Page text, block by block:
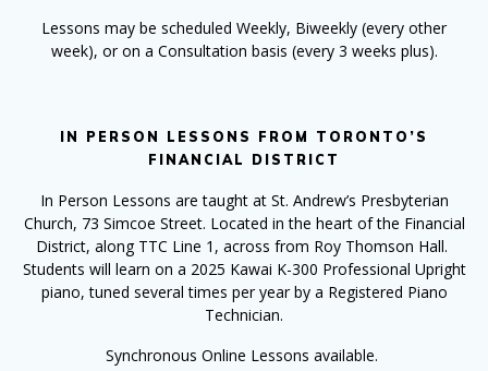
Lessons may be scheduled Weekly, Biweekly (every other
week), or on a Consultation basis (every 3 weeks plus).
IN PERSON LESSONS FROM TORONTO’S
FINANCIAL DISTRICT
In Person Lessons are taught at St. Andrew’s Presbyterian
Church, 73 Simcoe Street. Located in the heart of the Financial
District, along TTC Line 1, across from Roy Thomson Hall.
Students will learn on a 2025 Kawai K-300 Professional Upright
piano, tuned several times per year by a Registered Piano
Technician.
Synchronous Online Lessons available.